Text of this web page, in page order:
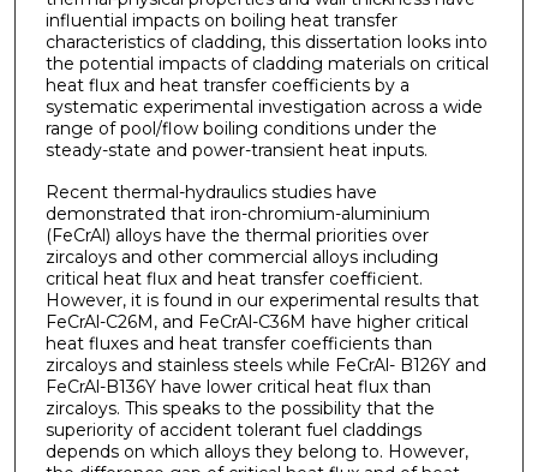
influential impacts on boiling heat transfer
characteristics of cladding, this dissertation looks into
the potential impacts of cladding materials on critical
heat flux and heat transfer coefficients by a
systematic experimental investigation across a wide
range of pool/flow boiling conditions under the
steady-state and power-transient heat inputs.
Recent thermal-hydraulics studies have
demonstrated that iron-chromium-aluminium
(FeCrAl) alloys have the thermal priorities over
zircaloys and other commercial alloys including
critical heat flux and heat transfer coefficient.
However, it is found in our experimental results that
FeCrAl-C26M, and FeCrAl-C36M have higher critical
heat fluxes and heat transfer coefficients than
zircaloys and stainless steels while FeCrAl- B126Y and
FeCrAl-B136Y have lower critical heat flux than
zircaloys. This speaks to the possibility that the
superiority of accident tolerant fuel claddings
depends on which alloys they belong to. However,